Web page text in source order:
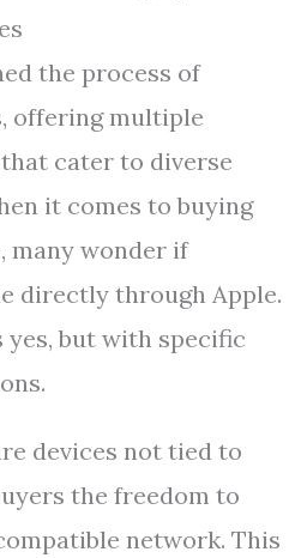
the process of
offering multiple
cater to diverse
it comes to buying
many wonder if
directly through Apple.
but with specific
devices not tied to
the freedom to
network. This